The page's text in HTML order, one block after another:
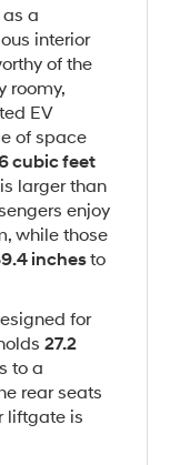
a
interior
of the
roomy,
EV
of space
cubic feet
larger than
enjoy
while those
inchesto
for
27.2
to a
rear seats
liftgate is